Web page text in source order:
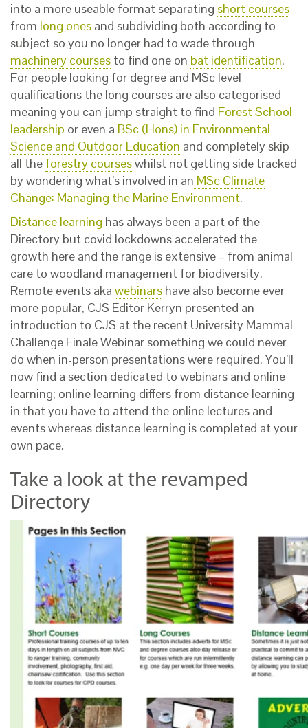
into a more useable format separating short courses
from long ones and subdividing both according to
subject so you no longer had to wade through
machinery courses to find one on bat identification.
For people looking for degree and MSc level
qualifications the long courses are also categorised
meaning you can jump straight to find Forest School
leadership or even a BSc (Hons) in Environmental
Science and Outdoor Education and completely skip
all the forestry courseswhilst not getting side tracked
by wondering what’s involved in an MSc Climate
Change: Managing the Marine Environment.
Distance learning has always been a part of the
Directory but covid lockdowns accelerated the
growth here and the range is extensive – from animal
care to woodland management for biodiversity.
Remote events aka webinars have also become ever
more popular, CJS Editor Kerryn presented an
introduction to CJS at the recent University Mammal
Challenge Finale Webinar something we could never
do when in-person presentations were required. You’ll
now find a section dedicated to webinars and online
learning; online learning differs from distance learning
in that you have to attend the online lectures and
events whereas distance learning is completed at your
own pace.
Take a look at the revamped
Directory